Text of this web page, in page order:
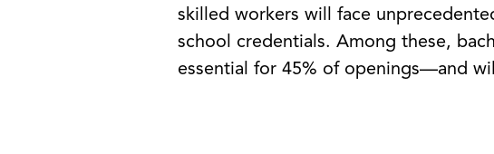
skilled workers will face
school credentials. Among these,
essential for 45% of openings—and